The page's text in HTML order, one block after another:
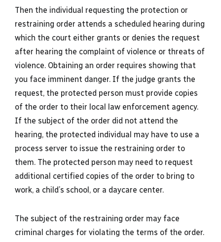
Then the individual requesting the protection or
restraining order attends a scheduled hearing during
which the court either grants or denies the request
after hearing the complaint of violence or threats of
violence. Obtaining an order requires showing that
you face imminent danger. If the judge grants the
request, the protected person must provide copies
of the order to their local law enforcement agency.
If the subject of the order did not attend the
hearing, the protected individual may have to use a
process server to issue the restraining order to
them. The protected person may need to request
additional certified copies of the order to bring to
work, a child’s school, or a daycare center.
The subject of the restraining order may face
criminal charges for violating the terms of the order.